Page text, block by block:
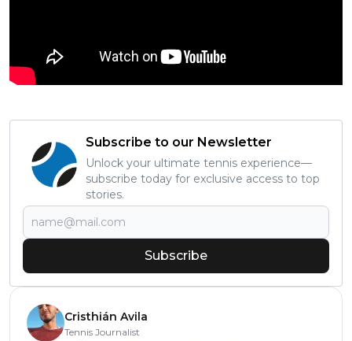
Subscribe to our Newsletter
Unlock your ultimate tennis experience—
subscribe today for exclusive access to top
stories.
Subscribe
Cristhián Avila
Tennis Journalist